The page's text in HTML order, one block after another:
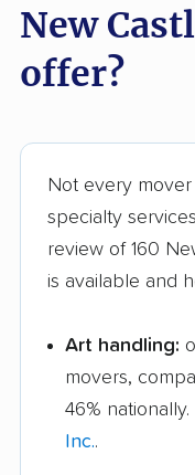
New
offer?
Not every
specialty
review of 160
is available and
Art handling:
movers,
46%
Inc..